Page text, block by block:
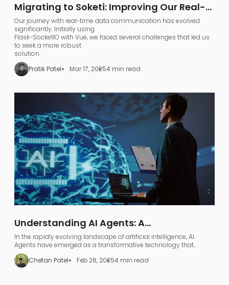
Migrating to Soketi: Improving Our Real-
Time Communication Architecture
Our journey with real-time data communication has evolved
significantly. Initially using
Flask-SocketIO with Vue, we faced several challenges that led us
to seek a more robust
solution.
Pratik Patel
Mar 17, 20254 min read
Understanding AI Agents: A
Comprehensive Guide to AI Agentic
Workflows
In the rapidly evolving landscape of artificial intelligence, AI
Agents have emerged as a transformative technology that
represents far more than just industry jargon.
Chetan Patel
Feb 28, 20254 min read